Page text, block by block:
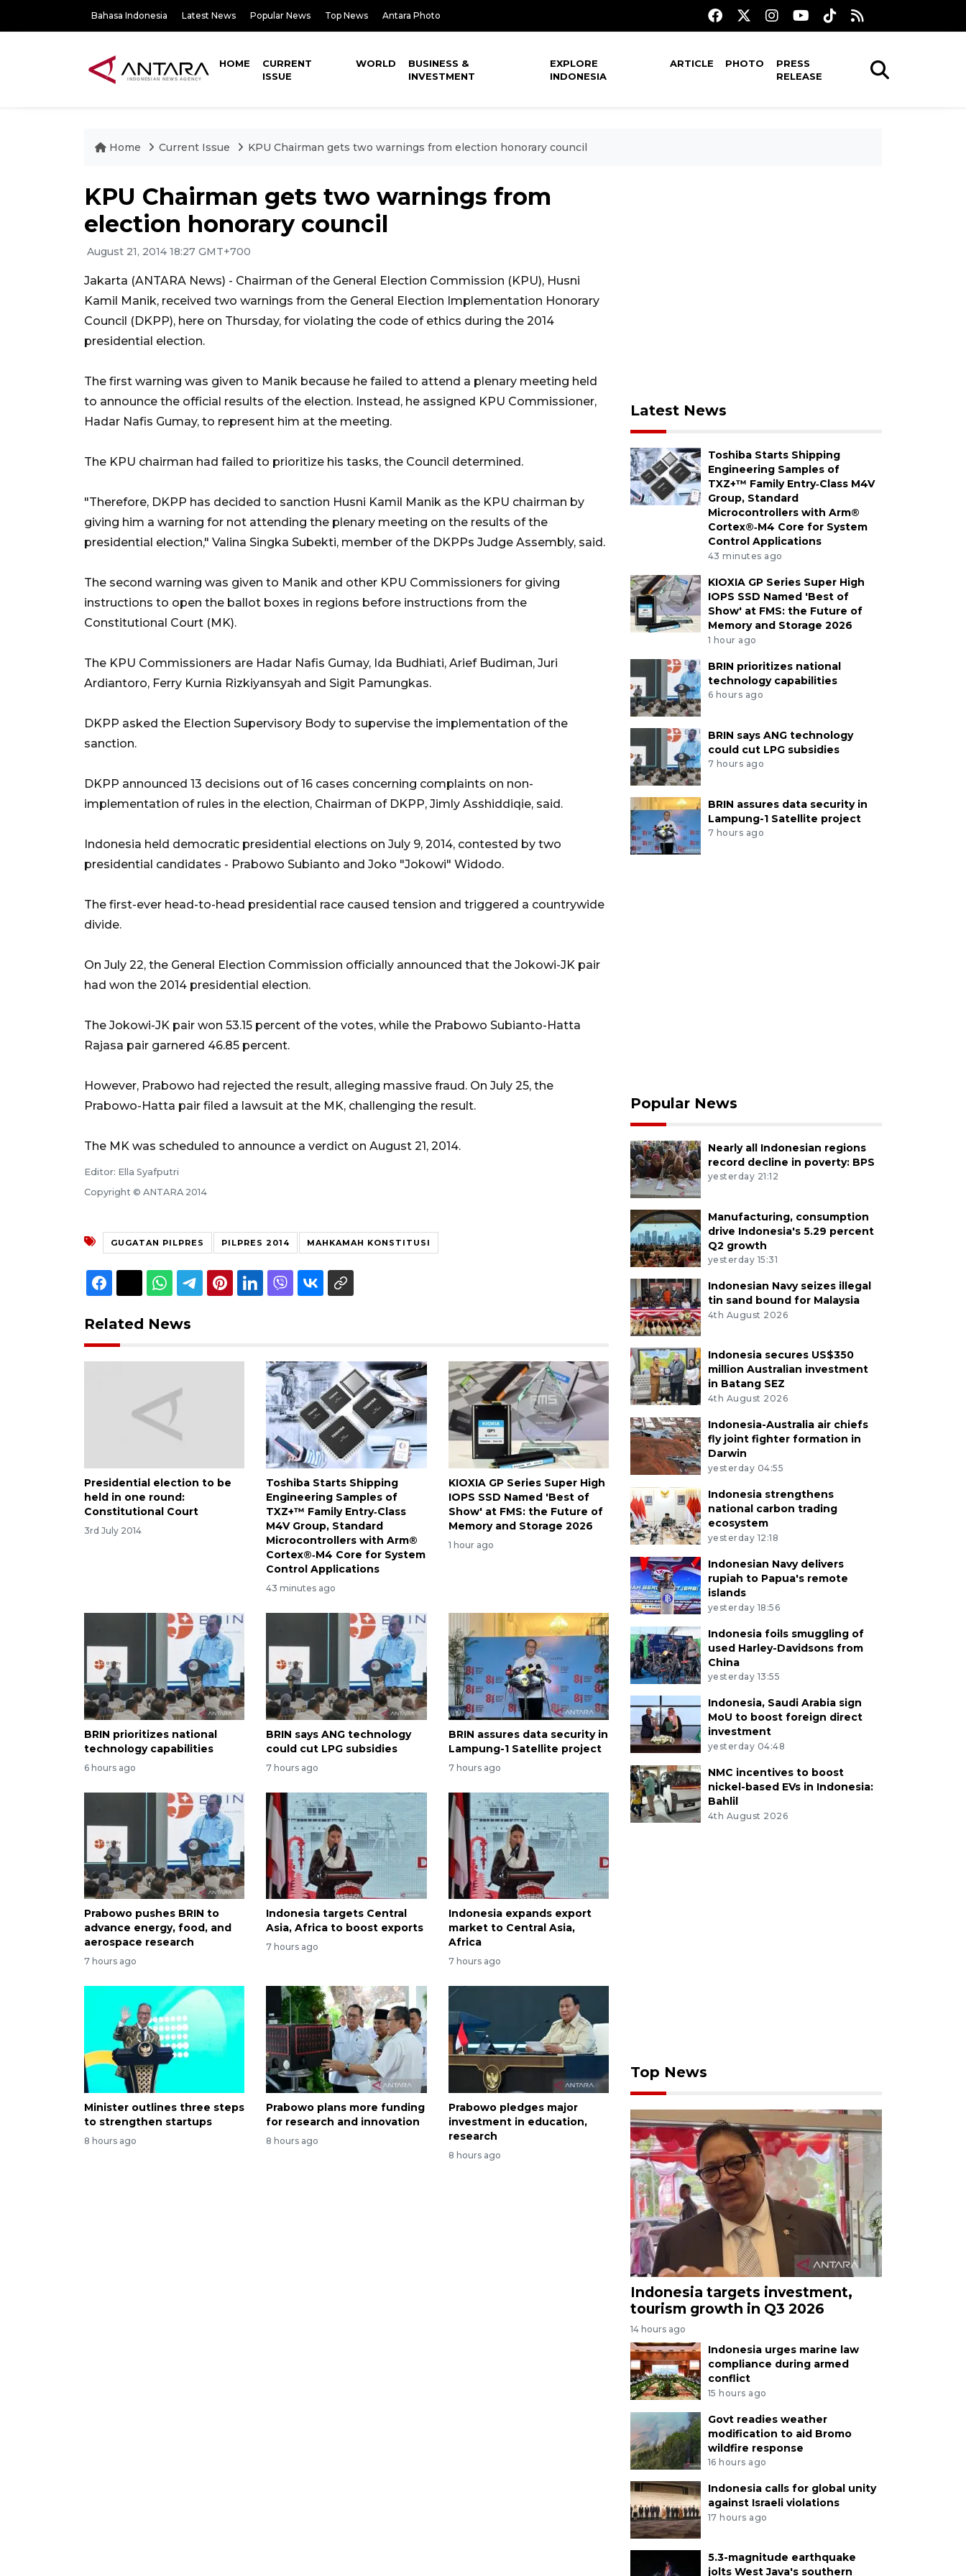
Bahasa Indonesia Latest News Popular News Top News Antara Photo
HOME
CURRENT
ISSUE
WORLD
BUSINESS &
INVESTMENT
EXPLORE
INDONESIA
ARTICLE PHOTO
PRESS
RELEASE
Home Current Issue KPU Chairman gets two warnings from election honorary council
KPU Chairman gets two warnings from
election honorary council
August 21, 2014 18:27 GMT+700
Jakarta (ANTARA News) - Chairman of the General Election Commission (KPU), Husni
Kamil Manik, received two warnings from the General Election Implementation Honorary
Council (DKPP), here on Thursday, for violating the code of ethics during the 2014
presidential election.
The first warning was given to Manik because he failed to attend a plenary meeting held
to announce the official results of the election. Instead, he assigned KPU Commissioner,
Hadar Nafis Gumay, to represent him at the meeting.
The KPU chairman had failed to prioritize his tasks, the Council determined.
"Therefore, DKPP has decided to sanction Husni Kamil Manik as the KPU chairman by
giving him a warning for not attending the plenary meeting on the results of the
presidential election," Valina Singka Subekti, member of the DKPPs Judge Assembly, said.
The second warning was given to Manik and other KPU Commissioners for giving
instructions to open the ballot boxes in regions before instructions from the
Constitutional Court (MK).
The KPU Commissioners are Hadar Nafis Gumay, Ida Budhiati, Arief Budiman, Juri
Ardiantoro, Ferry Kurnia Rizkiyansyah and Sigit Pamungkas.
DKPP asked the Election Supervisory Body to supervise the implementation of the
sanction.
DKPP announced 13 decisions out of 16 cases concerning complaints on non-
implementation of rules in the election, Chairman of DKPP, Jimly Asshiddiqie, said.
Indonesia held democratic presidential elections on July 9, 2014, contested by two
presidential candidates - Prabowo Subianto and Joko "Jokowi" Widodo.
The first-ever head-to-head presidential race caused tension and triggered a countrywide
divide.
On July 22, the General Election Commission officially announced that the Jokowi-JK pair
had won the 2014 presidential election.
The Jokowi-JK pair won 53.15 percent of the votes, while the Prabowo Subianto-Hatta
Rajasa pair garnered 46.85 percent.
However, Prabowo had rejected the result, alleging massive fraud. On July 25, the
Prabowo-Hatta pair filed a lawsuit at the MK, challenging the result.
The MK was scheduled to announce a verdict on August 21, 2014.
Editor: Ella Syafputri
Copyright © ANTARA 2014
GUGATAN PILPRES PILPRES 2014 MAHKAMAH KONSTITUSI
Related News
Presidential election to be
held in one round:
Constitutional Court
3rd July 2014
Toshiba Starts Shipping
Engineering Samples of
TXZ+™ Family Entry‑Class
M4V Group, Standard
Microcontrollers with Arm®
Cortex®‑M4 Core for System
Control Applications
43 minutes ago
KIOXIA GP Series Super High
IOPS SSD Named 'Best of
Show' at FMS: the Future of
Memory and Storage 2026
1 hour ago
BRIN prioritizes national
technology capabilities
6 hours ago
BRIN says ANG technology
could cut LPG subsidies
7 hours ago
BRIN assures data security in
Lampung-1 Satellite project
7 hours ago
Prabowo pushes BRIN to
advance energy, food, and
aerospace research
7 hours ago
Indonesia targets Central
Asia, Africa to boost exports
7 hours ago
Indonesia expands export
market to Central Asia,
Africa
7 hours ago
Minister outlines three steps
to strengthen startups
8 hours ago
Prabowo plans more funding
for research and innovation
8 hours ago
Prabowo pledges major
investment in education,
research
8 hours ago
Latest News
Toshiba Starts Shipping
Engineering Samples of
TXZ+™ Family Entry‑Class M4V
Group, Standard
Microcontrollers with Arm®
Cortex®‑M4 Core for System
Control Applications
43 minutes ago
KIOXIA GP Series Super High
IOPS SSD Named 'Best of
Show' at FMS: the Future of
Memory and Storage 2026
1 hour ago
BRIN prioritizes national
technology capabilities
6 hours ago
BRIN says ANG technology
could cut LPG subsidies
7 hours ago
BRIN assures data security in
Lampung-1 Satellite project
7 hours ago
Popular News
Nearly all Indonesian regions
record decline in poverty: BPS
yesterday 21:12
Manufacturing, consumption
drive Indonesia's 5.29 percent
Q2 growth
yesterday 15:31
Indonesian Navy seizes illegal
tin sand bound for Malaysia
4th August 2026
Indonesia secures US$350
million Australian investment
in Batang SEZ
4th August 2026
Indonesia-Australia air chiefs
fly joint fighter formation in
Darwin
yesterday 04:55
Indonesia strengthens
national carbon trading
ecosystem
yesterday 12:18
Indonesian Navy delivers
rupiah to Papua's remote
islands
yesterday 18:56
Indonesia foils smuggling of
used Harley-Davidsons from
China
yesterday 13:55
Indonesia, Saudi Arabia sign
MoU to boost foreign direct
investment
yesterday 04:48
NMC incentives to boost
nickel-based EVs in Indonesia:
Bahlil
4th August 2026
Top News
Indonesia targets investment,
tourism growth in Q3 2026
14 hours ago
Indonesia urges marine law
compliance during armed
conflict
15 hours ago
Govt readies weather
modification to aid Bromo
wildfire response
16 hours ago
Indonesia calls for global unity
against Israeli violations
17 hours ago
5.3-magnitude earthquake
jolts West Java's southern